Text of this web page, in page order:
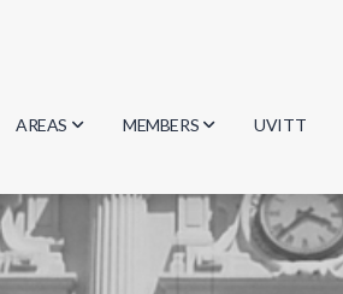
AREAS
Biology
Physics
Geosciences
MEMBERS
Researchers
Students
Graduates
UVITT